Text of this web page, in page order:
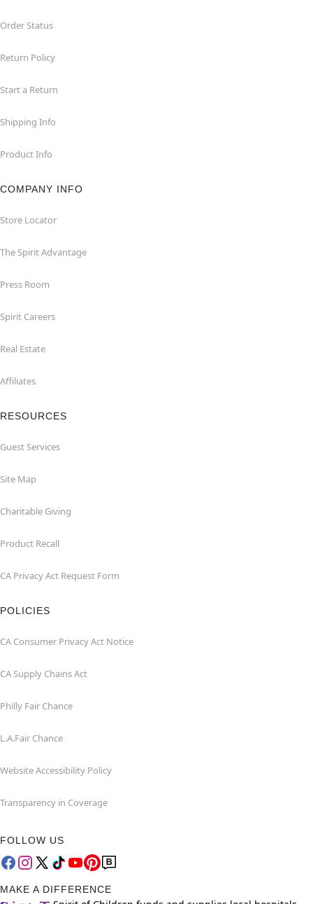
Order Status
Return Policy
Start a Return
Shipping Info
Product Info
COMPANY INFO
Store Locator
The Spirit Advantage
Press Room
Spirit Careers
Real Estate
Affiliates
RESOURCES
Guest Services
Site Map
Charitable Giving
Product Recall
CA Privacy Act Request Form
POLICIES
CA Consumer Privacy Act Notice
CA Supply Chains Act
Philly Fair Chance
L.A.Fair Chance
Website Accessibility Policy
Transparency in Coverage
FOLLOW US
MAKE A DIFFERENCE